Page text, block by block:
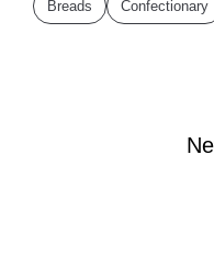
Breads Confectionary